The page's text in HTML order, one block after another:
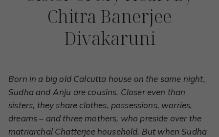
Chitra Banerjee
Divakaruni
Born in a big old Calcutta house on the same night,
Sudha and Anju are cousins. Closer even than
sisters, they share clothes, possessions, worries,
dreams – and three mothers, who preside over the
matriarchal Chatterjee household. But when Sudha